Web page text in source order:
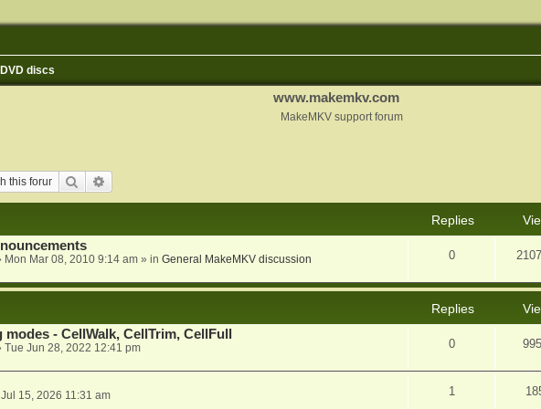
DVD discs
www.makemkv.com
MakeMKV support forum
Search
Replies
Mon Mar 08, 2010 9:14 am» in General MakeMKV discussion 0
Replies
modes - CellWalk, CellTrim, CellFull
Tue Jun 28, 2022 12:41 pm 0
15, 2026 11:31 am 1